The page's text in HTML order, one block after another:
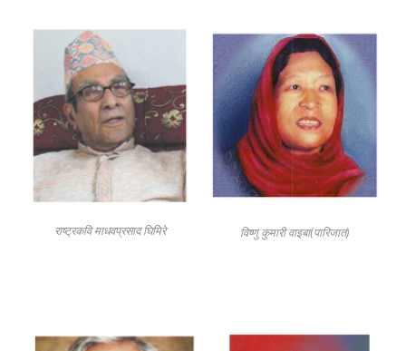
राष्ट्रकवि माधवप्रसाद घिमिरे विष्णु कुमारी वाइबा(पारिजात)